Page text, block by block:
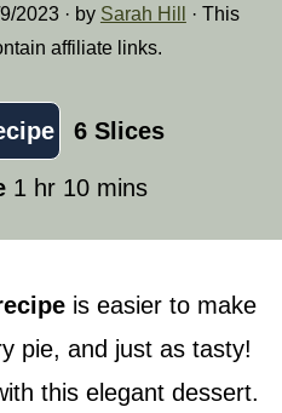
2023· by Sarah Hill
· This
affiliate links.
6 Slices
1 hour
hr 10minutes
mins
is easier to make
pie, and just as tasty!
this elegant dessert.